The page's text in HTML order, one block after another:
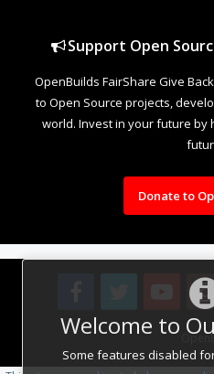
Welcome to
Some features disabled
Support Open
OpenBuilds FairShare Give
to Open Source projects,
world. Invest in your future
Donate to
Design By